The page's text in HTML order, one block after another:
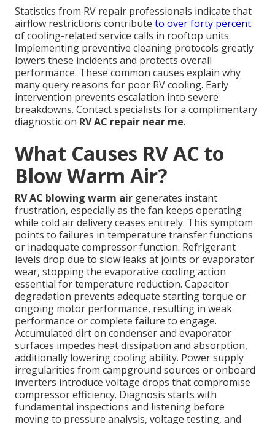
Statistics from RV repair professionals indicate that
airflow restrictions contribute to over forty percent
of cooling-related service calls in rooftop units.
Implementing preventive cleaning protocols greatly
lowers these incidents and protects overall
performance. These common causes explain why
many query reasons for poor RV cooling. Early
intervention prevents escalation into severe
breakdowns. Contact specialists for a complimentary
diagnostic on RV AC repair near me.
What Causes RV AC to
Blow Warm Air?
RV AC blowing warm air generates instant
frustration, especially as the fan keeps operating
while cold air delivery ceases entirely. This symptom
points to failures in temperature transfer functions
or inadequate compressor function. Refrigerant
levels drop due to slow leaks at joints or evaporator
wear, stopping the evaporative cooling action
essential for temperature reduction. Capacitor
degradation prevents adequate starting torque or
ongoing motor performance, resulting in weak
performance or complete failure to engage.
Accumulated dirt on condenser and evaporator
surfaces impedes heat dissipation and absorption,
additionally lowering cooling ability. Power supply
irregularities from campground sources or onboard
inverters introduce voltage drops that compromise
compressor efficiency. Diagnosis starts with
fundamental inspections and listening before
moving to pressure analysis, voltage testing, and